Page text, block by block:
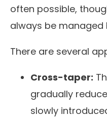
often possible,
always be managed
There are several
Cross-taper:
gradually
slowly